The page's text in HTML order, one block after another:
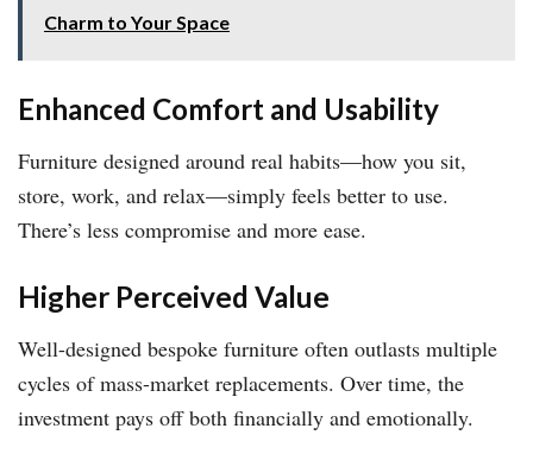
Charm to Your Space
Enhanced Comfort and Usability
Furniture designed around real habits—how you sit,
store, work, and relax—simply feels better to use.
There’s less compromise and more ease.
Higher Perceived Value
Well-designed bespoke furniture often outlasts multiple
cycles of mass-market replacements. Over time, the
investment pays off both financially and emotionally.